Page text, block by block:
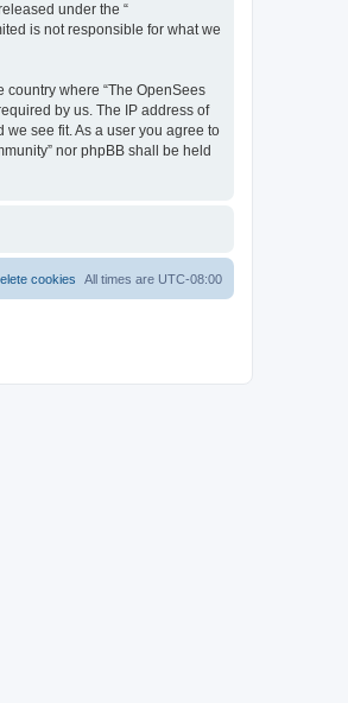
under the “
is not responsible for what we
where “The OpenSees
by us. The IP address of
see fit. As a user you agree to
nor phpBB shall be held
All times are UTC-08:00
cookies